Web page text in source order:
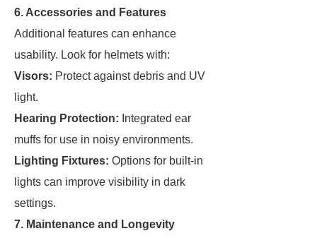
6. Accessories and Features
Additional features can enhance
usability. Look for helmets with:
Visors: Protect against debris and UV
light.
Hearing Protection: Integrated ear
muffs for use in noisy environments.
Lighting Fixtures: Options for built-in
lights can improve visibility in dark
settings.
7. Maintenance and Longevity